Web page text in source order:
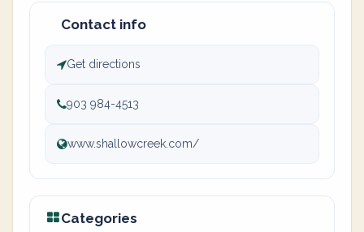
Contact info
Get directions
903 984-4513
www.shallowcreek.com/
Categories